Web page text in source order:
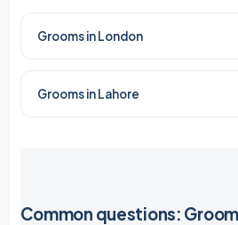
Grooms in London
Grooms in Lahore
Common questions: